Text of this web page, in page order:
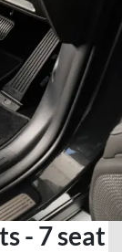
- 7 seat